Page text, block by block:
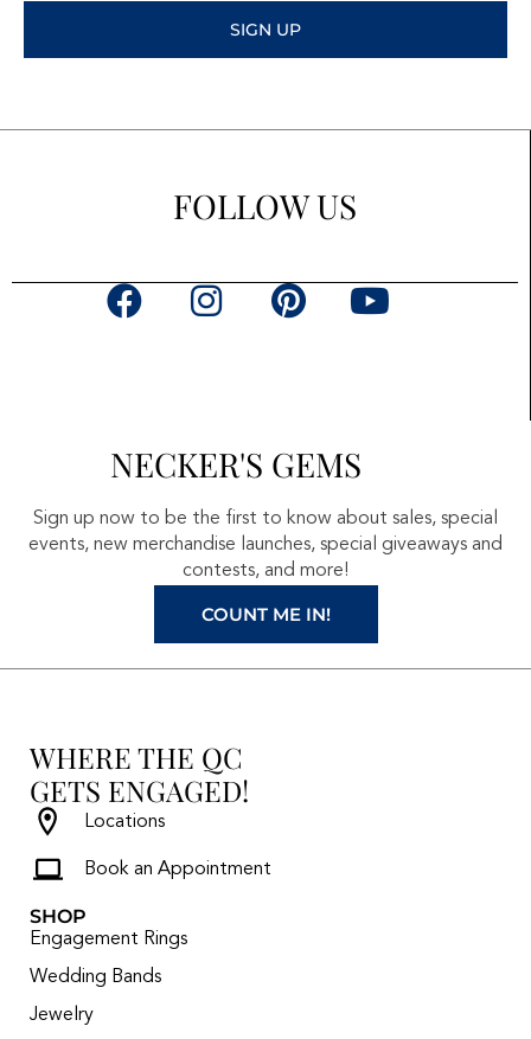
SIGN UP
FOLLOW US
F
o
o
k
a
g
r
a
m
P
r
e
s
t
Y
e
NECKER'S GEMS
Sign up now to be the first to know about sales, special
events, new merchandise launches, special giveaways and
contests, and more!
COUNT ME IN!
WHERE THE QC
GETS ENGAGED!
Locations
Book an Appointment
SHOP
Engagement Rings
Wedding Bands
Jewelry